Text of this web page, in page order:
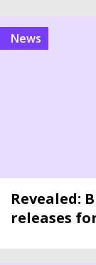
news
Revealed:
releases